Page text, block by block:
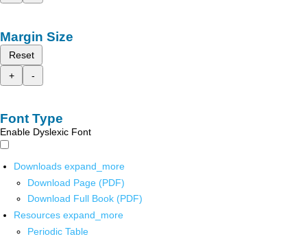
Margin Size
Reset
+
-
Font Type
Enable Dyslexic Font
Downloads expand_more
Download Page (PDF)
Download Full Book (PDF)
Resources expand_more
Periodic Table